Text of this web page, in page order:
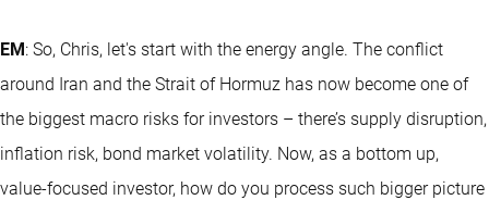
EM: So, Chris, let's start with the energy angle. The conflict
around Iran and the Strait of Hormuz has now become one of
the biggest macro risks for investors – there’s supply disruption,
inflation risk, bond market volatility. Now, as a bottom up,
value-focused investor, how do you process such bigger picture